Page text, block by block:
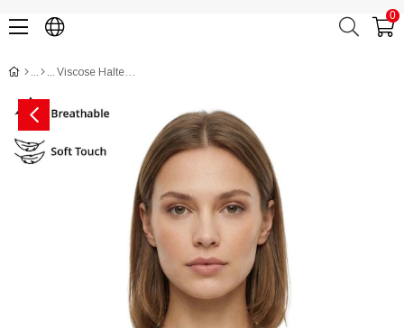
0
Viscose Halter Bodycon Crop Top CH3005